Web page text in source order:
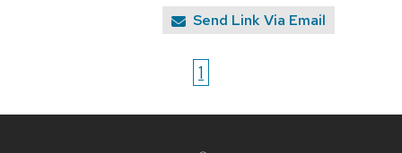
Send Link Via Email
1